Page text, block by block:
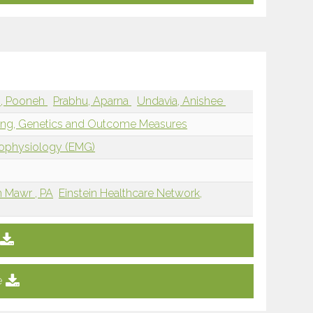
Pooneh Prabhu, Aparna
Undavia, Anishee
Genetics and Outcome Measures
(EMG)
, PA Einstein Healthcare Network,